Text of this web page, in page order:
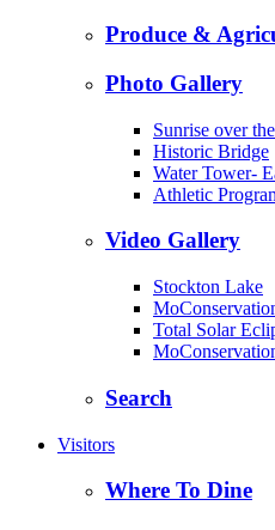
Produce &
Photo Gallery
Sunrise over
Historic Bridge
Water Tower-
Athletic
Video Gallery
Stockton Lake
Total Solar
Search
Visitors
Where To Dine